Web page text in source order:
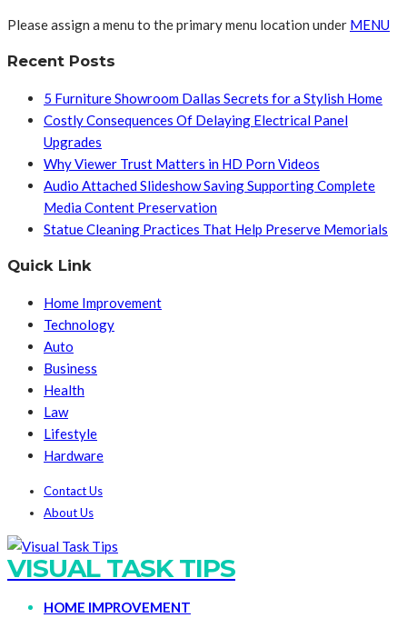
Please assign a menu to the primary menu location under MENU
Recent Posts
5 Furniture Showroom Dallas Secrets for a Stylish Home
Costly Consequences Of Delaying Electrical Panel
Upgrades
Why Viewer Trust Matters in HD Porn Videos
Audio Attached Slideshow Saving Supporting Complete
Media Content Preservation
Statue Cleaning Practices That Help Preserve Memorials
Quick Link
Home Improvement
Technology
Auto
Business
Health
Law
Lifestyle
Hardware
Contact Us
About Us
VISUAL TASK TIPS
HOME IMPROVEMENT